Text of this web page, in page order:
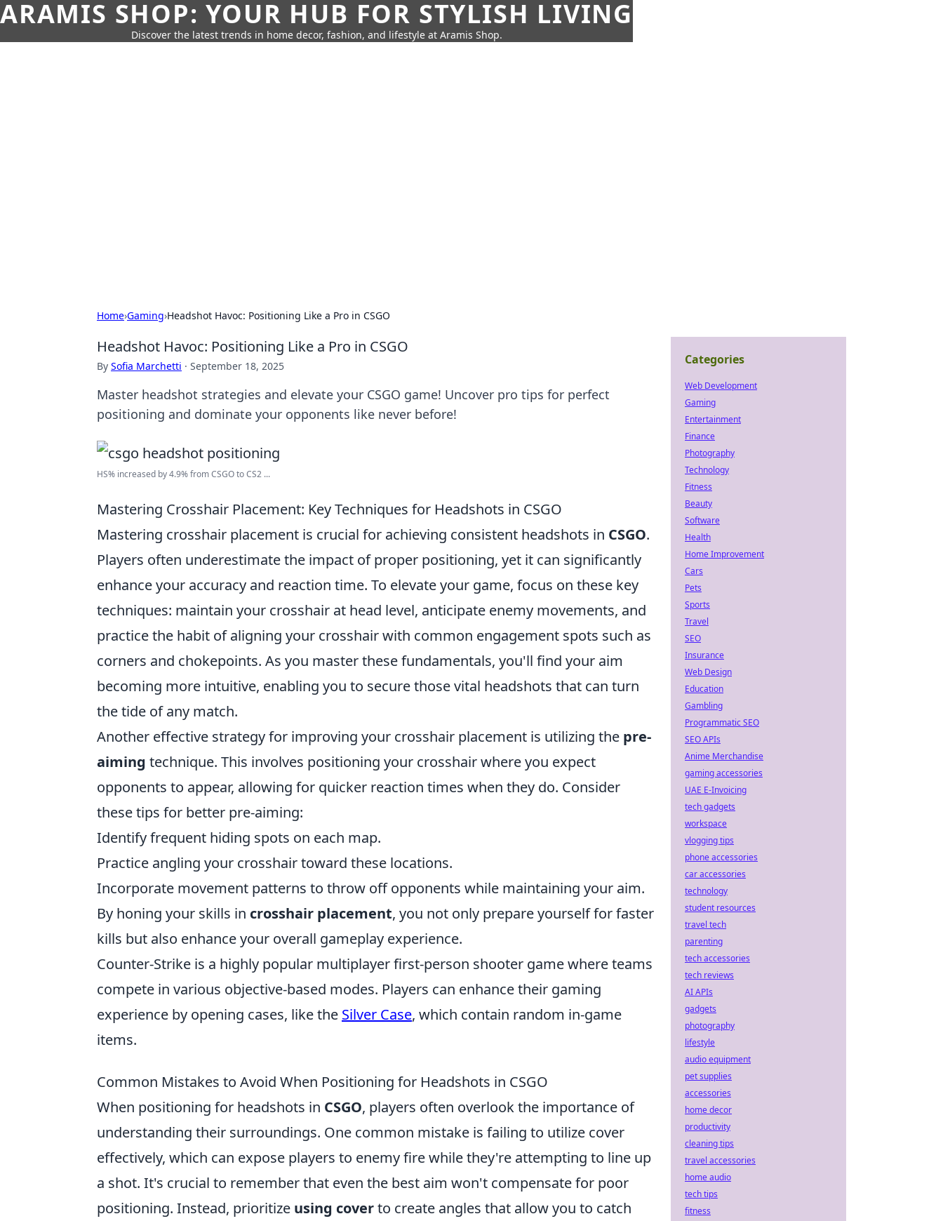
ARAMIS SHOP: YOUR HUB FOR STYLISH LIVING
Discover the latest trends in home decor, fashion, and lifestyle at Aramis Shop.
Home›Gaming›Headshot Havoc: Positioning Like a Pro in CSGO
Headshot Havoc: Positioning Like a Pro in CSGO
By Sofia Marchetti · September 18, 2025
Master headshot strategies and elevate your CSGO game! Uncover pro tips for perfect
positioning and dominate your opponents like never before!
HS% increased by 4.9% from CSGO to CS2 ...
Mastering Crosshair Placement: Key Techniques for Headshots in CSGO
Mastering crosshair placement is crucial for achieving consistent headshots in CSGO.
Players often underestimate the impact of proper positioning, yet it can significantly
enhance your accuracy and reaction time. To elevate your game, focus on these key
techniques: maintain your crosshair at head level, anticipate enemy movements, and
practice the habit of aligning your crosshair with common engagement spots such as
corners and chokepoints. As you master these fundamentals, you'll find your aim
becoming more intuitive, enabling you to secure those vital headshots that can turn
the tide of any match.
Another effective strategy for improving your crosshair placement is utilizing the pre-
aiming technique. This involves positioning your crosshair where you expect
opponents to appear, allowing for quicker reaction times when they do. Consider
these tips for better pre-aiming:
Identify frequent hiding spots on each map.
Practice angling your crosshair toward these locations.
Incorporate movement patterns to throw off opponents while maintaining your aim.
By honing your skills in crosshair placement, you not only prepare yourself for faster
kills but also enhance your overall gameplay experience.
Counter-Strike is a highly popular multiplayer first-person shooter game where teams
compete in various objective-based modes. Players can enhance their gaming
experience by opening cases, like the Silver Case, which contain random in-game
items.
Common Mistakes to Avoid When Positioning for Headshots in CSGO
When positioning for headshots in CSGO, players often overlook the importance of
understanding their surroundings. One common mistake is failing to utilize cover
effectively, which can expose players to enemy fire while they're attempting to line up
a shot. It's crucial to remember that even the best aim won't compensate for poor
positioning. Instead, prioritize using coverto create angles that allow you to catch
Categories
Web Development
Gaming
Entertainment
Finance
Photography
Technology
Fitness
Beauty
Software
Health
Home Improvement
Cars
Pets
Sports
Travel
SEO
Insurance
Web Design
Education
Gambling
Programmatic SEO
SEO APIs
Anime Merchandise
gaming accessories
UAE E-Invoicing
tech gadgets
workspace
vlogging tips
phone accessories
car accessories
technology
student resources
travel tech
parenting
tech accessories
tech reviews
AI APIs
gadgets
photography
lifestyle
audio equipment
pet supplies
accessories
home decor
productivity
cleaning tips
travel accessories
home audio
tech tips
fitness